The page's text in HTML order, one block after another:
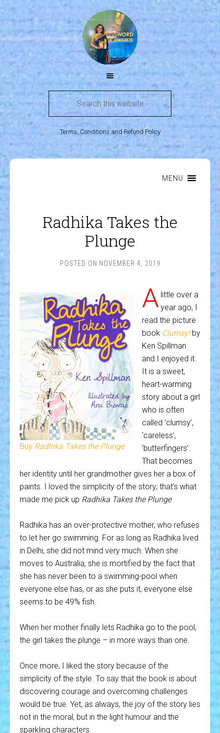
Terms, Conditions and Refund Policy
MENU
Radhika Takes the
Plunge
POSTED ON NOVEMBER 4, 2019
Buy Radhika Takes the Plunge
A little over a
year ago, I
read the picture
book Clumsy!by
Ken Spillman
and I enjoyed it.
It is a sweet,
heart-warming
story about a girl
who is often
called ‘clumsy’,
‘careless’,
‘butterfingers’.
That becomes
her identity until her grandmother gives her a box of
paints. I loved the simplicity of the story; that’s what
made me pick up Radhika Takes the Plunge.
Radhika has an over-protective mother, who refuses
to let her go swimming. For as long as Radhika lived
in Delhi, she did not mind very much. When she
moves to Australia, she is mortified by the fact that
she has never been to a swimming-pool when
everyone else has, or as she puts it, everyone else
seems to be 49% fish.
When her mother finally lets Radhika go to the pool,
the girl takes the plunge – in more ways than one.
Once more, I liked the story because of the
simplicity of the style. To say that the book is about
discovering courage and overcoming challenges
would be true. Yet, as always, the joy of the story lies
not in the moral, but in the light humour and the
sparkling characters.